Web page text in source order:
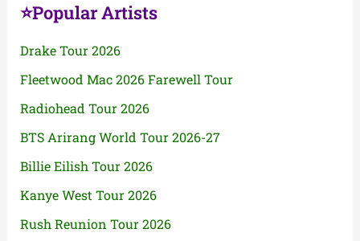
⭐Popular Artists
Drake Tour 2026
Fleetwood Mac 2026 Farewell Tour
Radiohead Tour 2026
BTS Arirang World Tour 2026-27
Billie Eilish Tour 2026
Kanye West Tour 2026
Rush Reunion Tour 2026